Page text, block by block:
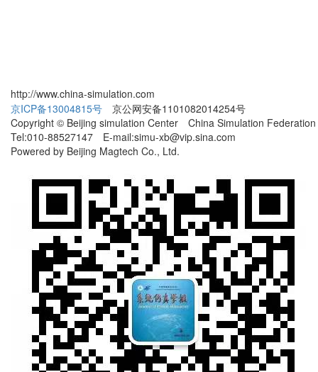
http://www.china-simulation.com
京ICP备13004815号 京公网安备1101082014254号
Copyright © Beijing simulation Center China Simulation Federation
Tel:010-88527147 E-mail:simu-xb@vip.sina.com
Powered by Beijing Magtech Co., Ltd.